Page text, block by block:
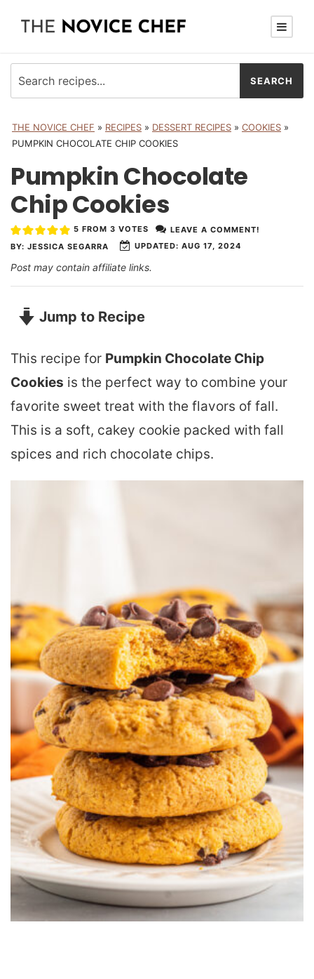
THE NOVICE CHEF » RECIPES » DESSERT RECIPES » COOKIES »
PUMPKIN CHOCOLATE CHIP COOKIES
Pumpkin Chocolate
Chip Cookies
BY: JESSICA SEGARRA UPDATED: AUG 17, 2024
5 FROM 3 VOTES LEAVE A COMMENT!
Post may contain affiliate links.
Jump to Recipe
This recipe for Pumpkin Chocolate Chip
Cookies is the perfect way to combine your
favorite sweet treat with the flavors of fall.
This is a soft, cakey cookie packed with fall
spices and rich chocolate chips.